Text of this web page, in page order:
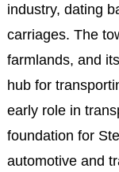
industry, dating
carriages. The
farmlands, and
hub for
early role in
foundation for
automotive and